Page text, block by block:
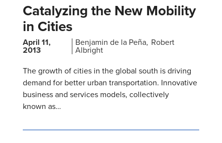
Catalyzing the New Mobility
in Cities
April 11,
2013
Benjamin de la Peña Robert
Albright
The growth of cities in the global south is driving
demand for better urban transportation. Innovative
business and services models, collectively
known as…